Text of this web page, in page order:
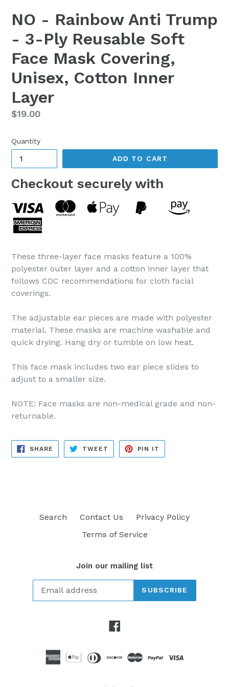
NO - Rainbow Anti Trump
- 3-Ply Reusable Soft
Face Mask Covering,
Unisex, Cotton Inner
Layer
Regular
$19.00
Quantity
ADD TO CART
Checkout securely with
These three-layer face masks feature a 100%
polyester outer layer and a cotton inner layer that
follows CDC recommendations for cloth facial
coverings.
The adjustable ear pieces are made with polyester
material. These masks are machine washable and
quick drying. Hang dry or tumble on low heat.
This face mask includes two ear piece slides to
adjust to a smaller size.
NOTE: Face masks are non-medical grade and non-
returnable.
SHARE SHARE
FACEBOOK
TWEET TWEET
TWITTER
PIN IT
PINTEREST
Search Contact Us
Privacy Policy
Terms of Service
Join our mailing list
SUBSCRIBE